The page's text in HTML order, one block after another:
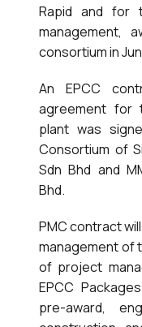
Rapid and for
management,
consortium in
An EPCC
agreement for
plant was
Consortium of
Sdn Bhd and
Bhd.
PMC contract
management of
of project
EPCC
pre-award,